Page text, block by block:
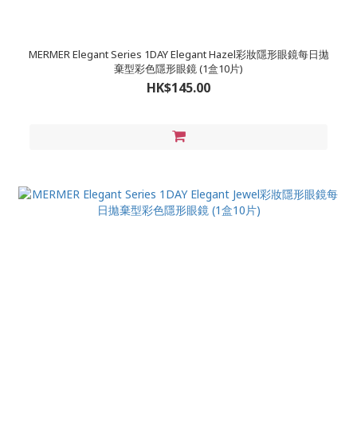
MERMER Elegant Series 1DAY Elegant Hazel彩妝隱形眼鏡每日拋
棄型彩色隱形眼鏡 (1盒10片)
HK$145.00